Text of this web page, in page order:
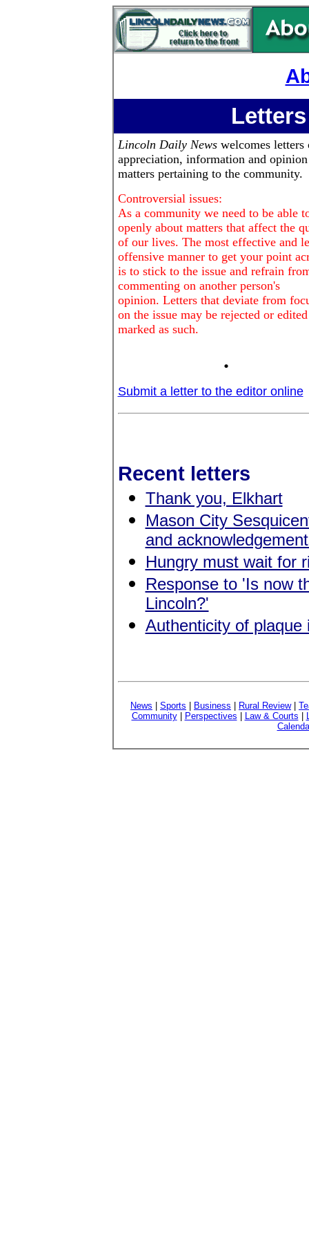
Lincoln Daily Newswelcomes letters
appreciation, information and
matters pertaining to the community.
Controversial issues:
As a community we need to be able
openly about matters that affect the
of our lives. The most effective and
offensive manner to get your point
is to stick to the issue and refrain
commenting on another person's
opinion. Letters that deviate from
on the issue may be rejected or
marked as such.
.
Submit a letter to the editor online
Recent letters
Thank you, Elkhart
Mason City
and
Hungry must wait for
Response to 'Is now
Lincoln?'
Authenticity of plaque
News Sports Business Rural Review|
Community| Perspectives Law & Courts